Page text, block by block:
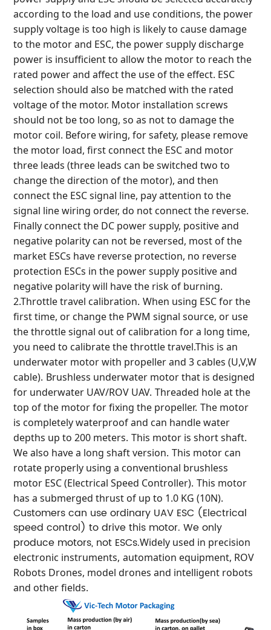
according to the load and use conditions, the power
supply voltage is too high is likely to cause damage
to the motor and ESC, the power supply discharge
power is insufficient to allow the motor to reach the
rated power and affect the use of the effect. ESC
selection should also be matched with the rated
voltage of the motor. Motor installation screws
should not be too long, so as not to damage the
motor coil. Before wiring, for safety, please remove
the motor load, first connect the ESC and motor
three leads (three leads can be switched two to
change the direction of the motor), and then
connect the ESC signal line, pay attention to the
signal line wiring order, do not connect the reverse.
Finally connect the DC power supply, positive and
negative polarity can not be reversed, most of the
market ESCs have reverse protection, no reverse
protection ESCs in the power supply positive and
negative polarity will have the risk of burning.
2.Throttle travel calibration. When using ESC for the
first time, or change the PWM signal source, or use
the throttle signal out of calibration for a long time,
you need to calibrate the throttle travel.This is an
underwater motor with propeller and 3 cables (U,V,W
cable). Brushless underwater motor that is designed
for underwater UAV/ROV UAV. Threaded hole at the
top of the motor for fixing the propeller. The motor
is completely waterproof and can handle water
depths up to 200 meters. This motor is short shaft.
We also have a long shaft version. This motor can
rotate properly using a conventional brushless
motor ESC (Electrical Speed Controller). This motor
has a submerged thrust of up to 1.0 KG (10N).
Customers can use ordinary UAV ESC (Electrical
speed control) to drive this motor. We only
produce motors, not ESCs.Widely used in precision
electronic instruments, automation equipment, ROV
Robots Drones, model drones and intelligent robots
and other fields.